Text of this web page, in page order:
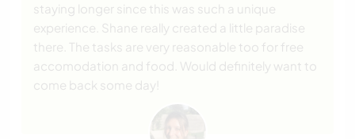
staying longer since this was such a unique
experience. Shane really created a little paradise
there. The tasks are very reasonable too for free
accomodation and food. Would definitely want to
come back some day!